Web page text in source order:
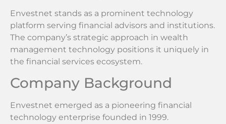
Envestnet stands as a prominent technology
platform serving financial advisors and institutions.
The company’s strategic approach in wealth
management technology positions it uniquely in
the financial services ecosystem.
Company Background
Envestnet emerged as a pioneering financial
technology enterprise founded in 1999.